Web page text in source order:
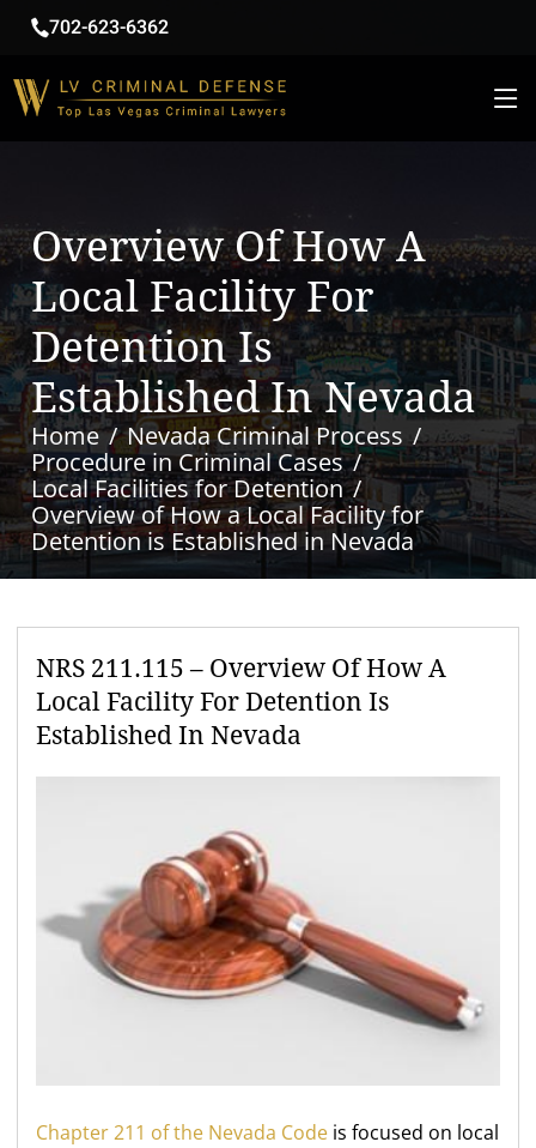
702-623-6362
Overview Of How A
Local Facility For
Detention Is
Established In Nevada
Home
Nevada Criminal Process
Procedure in Criminal Cases
Local Facilities for Detention
Overview of How a Local Facility for
Detention is Established in Nevada
NRS 211.115 – Overview Of How A
Local Facility For Detention Is
Established In Nevada
Chapter 211 of the Nevada Code is focused on local